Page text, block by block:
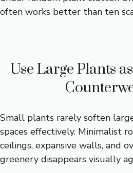
often works better than ten
Use Large Plants
Small plants rarely soften
spaces effectively. Minimalist
ceilings, expansive walls, and
greenery disappears visually